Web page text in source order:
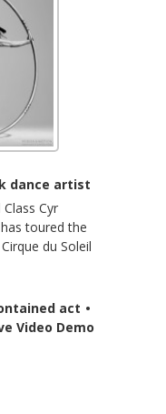
dance artist
Cyr
toured the
du Soleil
act •
Video Demo